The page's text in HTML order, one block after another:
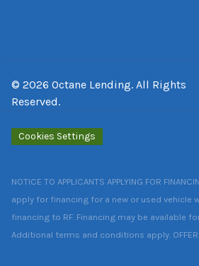
© 2026 Octane Lending. All Rights
Reserved.
Cookies Settings
NOTICE TO APPLICANTS APPLYING FOR
apply for financing for a new or used vehicle
financing to RF. Financing may be available
Additional terms and conditions apply. OFFERS